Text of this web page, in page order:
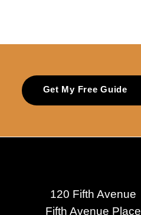
Get My Free Guide
120 Fifth Avenue
Fifth Avenue Place